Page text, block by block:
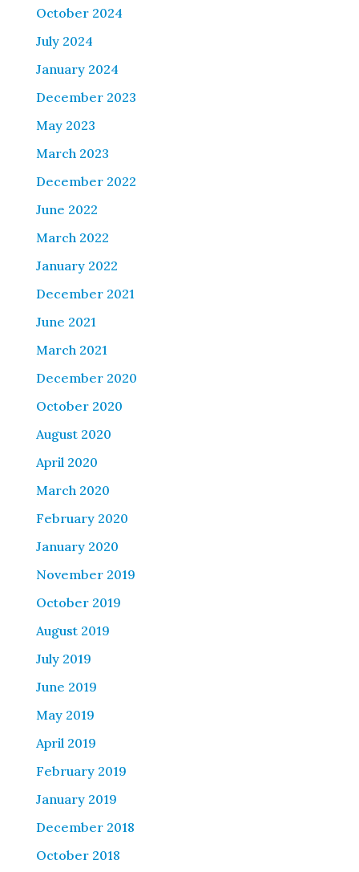
October 2024
July 2024
January 2024
December 2023
May 2023
March 2023
December 2022
June 2022
March 2022
January 2022
December 2021
June 2021
March 2021
December 2020
October 2020
August 2020
April 2020
March 2020
February 2020
January 2020
November 2019
October 2019
August 2019
July 2019
June 2019
May 2019
April 2019
February 2019
January 2019
December 2018
October 2018